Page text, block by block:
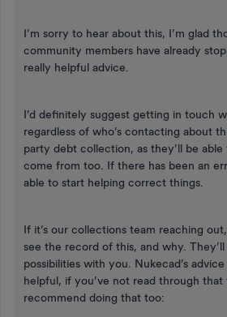
I’m sorry to hear about this, I’m glad
community members have already
really helpful advice.
I’d definitely suggest getting in touch
regardless of who’s contacting about
party debt collection, as they’ll be
come from too. If there has been an
able to start helping correct things.
If it’s our collections team reaching
see the record of this, and why.
possibilities with you. Nukecad’s
helpful, if you’ve not read through that
recommend doing that too: